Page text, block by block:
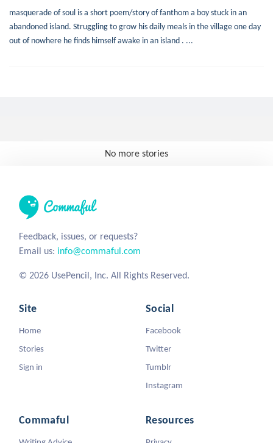
masquerade of soul is a short poem/story of fanthom a boy stuck in an
abandoned island. Struggling to grow his daily meals in the village one day
out of nowhere he finds himself awake in an island . ...
No more stories
Feedback, issues, or requests?
Email us: info@commaful.com
© 2026 UsePencil, Inc. All Rights Reserved.
Site
Home
Stories
Sign in
Social
Facebook
Twitter
Tumblr
Instagram
Commaful Resources